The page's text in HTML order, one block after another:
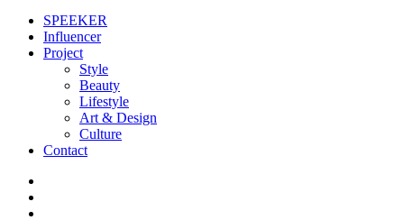
SPEEKER
Influencer
Project
Style
Beauty
Lifestyle
Art & Design
Culture
Contact